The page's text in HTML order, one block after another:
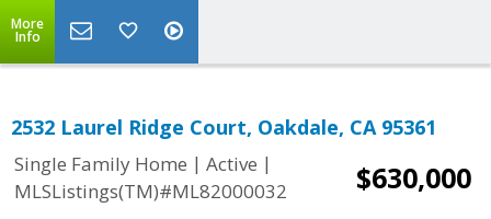
More
Info
2532 Laurel Ridge Court, Oakdale, CA 95361
Single Family Home | Active |
MLSListings(TM)#ML82000032
$630,000